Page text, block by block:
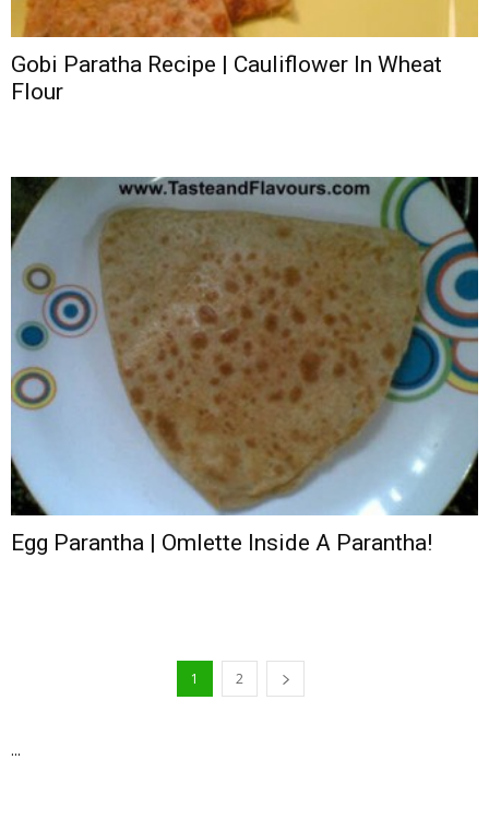
Gobi Paratha Recipe | Cauliflower In Wheat
Flour
Egg Parantha | Omlette Inside A Parantha!
1 2
...